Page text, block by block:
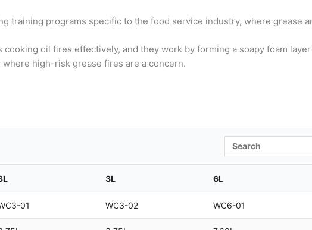
training programs specific to the food service industry, where grease
oil fires effectively, and they work by forming a soapy foam
high-risk grease fires are a concern.
Search
3L 6L
01 WC3-02 WC6-01